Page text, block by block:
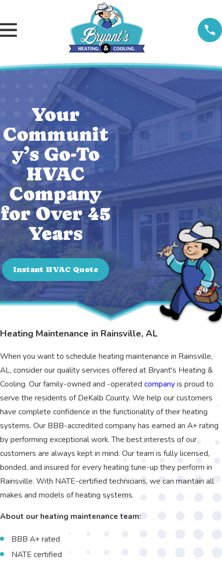
Your
Communit
y’s Go-To
HVAC
Company
for Over 45
Years
Instant HVAC Quote
Heating Maintenance in Rainsville, AL
When you want to schedule heating maintenance in Rainsville,
AL, consider our quality services offered at Bryant's Heating &
Cooling. Our family-owned and -operated companyis proud to
serve the residents of DeKalb County. We help our customers
have complete confidence in the functionality of their heating
systems. Our BBB-accredited company has earned an A+ rating
by performing exceptional work. The best interests of our
customers are always kept in mind. Our team is fully licensed,
bonded, and insured for every heating tune-up they perform in
Rainsville. With NATE-certified technicians, we can maintain all
makes and models of heating systems.
About our heating maintenance team:
BBB A+ rated
NATE certified